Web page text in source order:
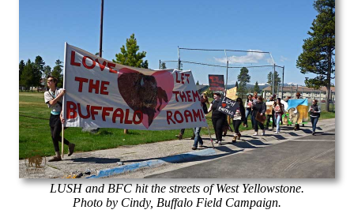
LUSH and BFC hit the streets of West Yellowstone.
Photo by Cindy, Buffalo Field Campaign.